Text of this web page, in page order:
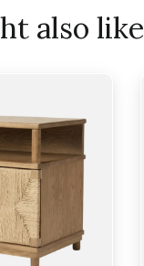
also like